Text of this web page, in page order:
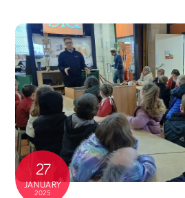
27
JANUARY
2025